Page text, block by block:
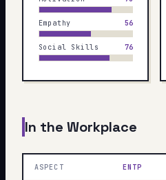
Empathy 56
Social Skills 76
In the Workplace
ASPECT ENTP